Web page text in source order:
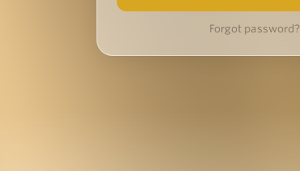
Forgot password?